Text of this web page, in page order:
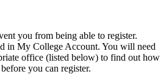
you from being able to register.
in My College Account. You will need
office (listed below) to find out how
you can register.